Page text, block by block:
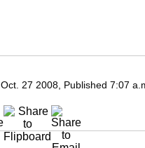
Oct. 27 2008, Published 7:07